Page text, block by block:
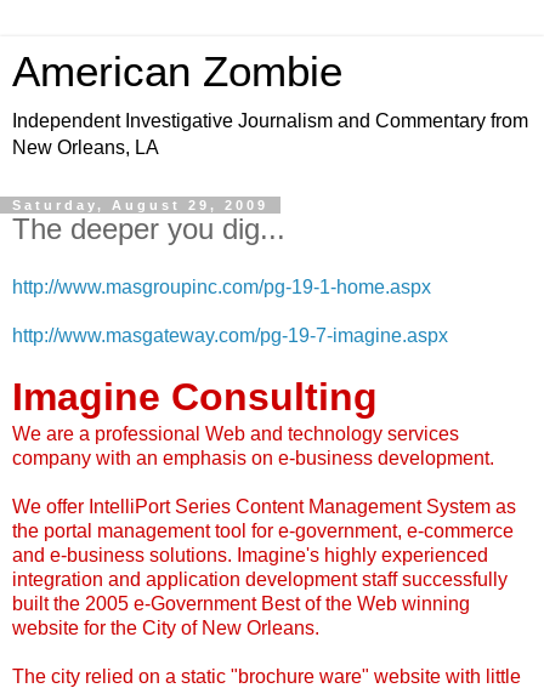
American Zombie
Independent Investigative Journalism and Commentary from
New Orleans, LA
Saturday, August 29, 2009
The deeper you dig...
http://www.masgroupinc.com/pg-19-1-home.aspx
http://www.masgateway.com/pg-19-7-imagine.aspx
Imagine Consulting
We are a professional Web and technology services
company with an emphasis on e-business development.
We offer IntelliPort Series Content Management System as
the portal management tool for e-government, e-commerce
and e-business solutions. Imagine's highly experienced
integration and application development staff successfully
built the 2005 e-Government Best of the Web winning
website for the City of New Orleans.
The city relied on a static "brochure ware" website with little